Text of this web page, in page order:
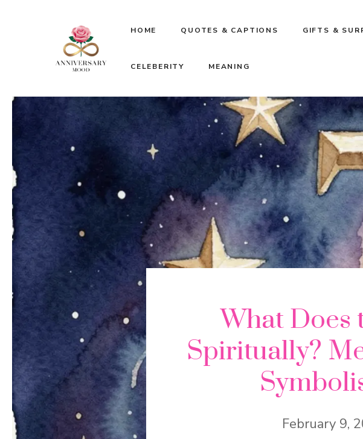
HOME QUOTES & CAPTIONS GIFTS &
CELEBERITY MEANING
What Does
Spiritually?
February 9,